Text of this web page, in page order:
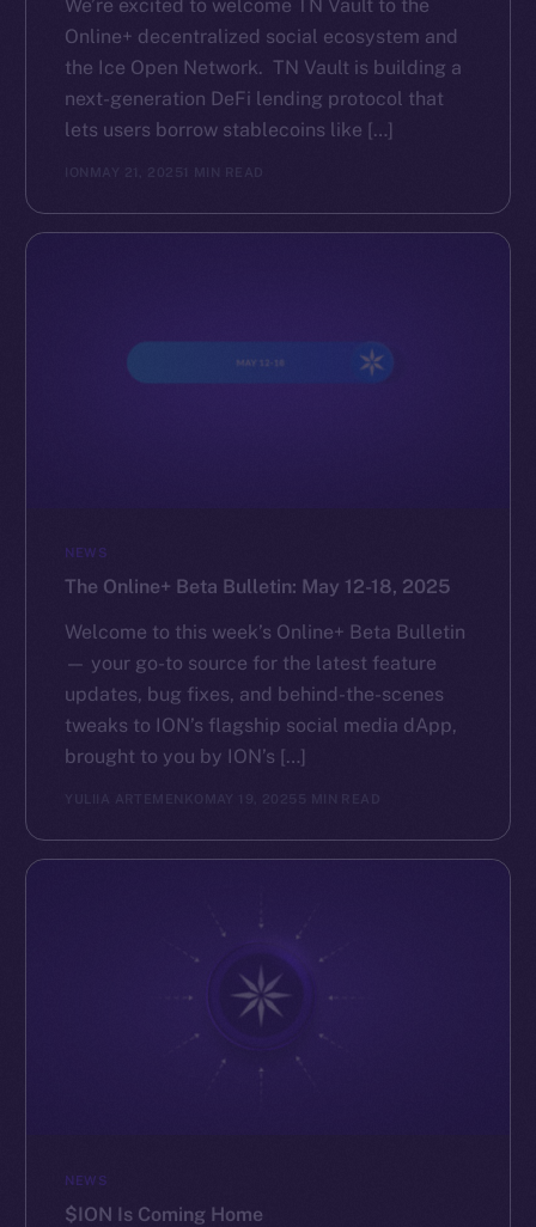
We’re excited to welcome TN Vault to the
Online+ decentralized social ecosystem and
the Ice Open Network. TN Vault is building a
next-generation DeFi lending protocol that
lets users borrow stablecoins like […]
MAY 21, 2025 1 MIN READ
NEWS
The Online+ Beta Bulletin: May 12-18, 2025
Welcome to this week’s Online+ Beta Bulletin
— your go-to source for the latest feature
updates, bug fixes, and behind-the-scenes
tweaks to ION’s flagship social media dApp,
brought to you by ION’s […]
YULIIA ARTEMENKO MAY 19, 2025 5 MIN READ
NEWS
$ION Is Coming Home